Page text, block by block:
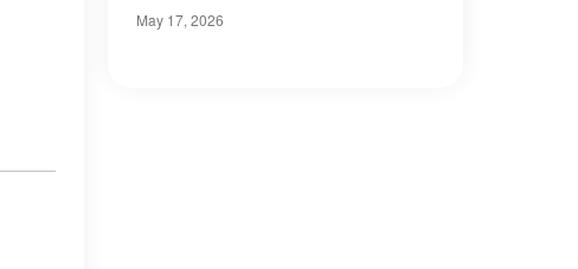
May 17, 2026